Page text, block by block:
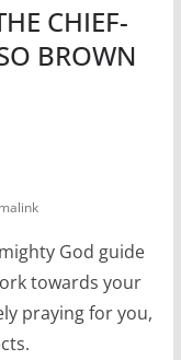
CHIEF-
BROWN
God guide
towards your
praying for you,